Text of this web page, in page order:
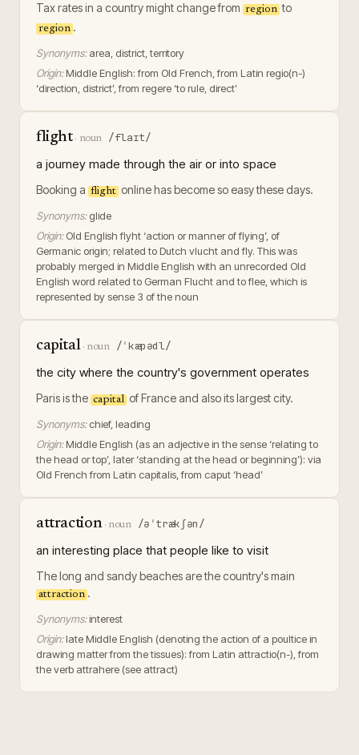
Tax rates in a country might change from region to
region .
Synonyms: area, district, territory
Origin: Middle English: from Old French, from Latin regio(n-)
‘direction, district’, from regere ‘to rule, direct’
flight· noun /flaɪt/
a journey made through the air or into space
Booking a flight online has become so easy these days.
Synonyms: glide
Origin: Old English flyht ‘action or manner of flying’, of
Germanic origin; related to Dutch vlucht and fly. This was
probably merged in Middle English with an unrecorded Old
English word related to German Flucht and to flee, which is
represented by sense 3 of the noun
capital· noun /ˈkæpədl/
the city where the country's government operates
Paris is the capital of France and also its largest city.
Synonyms: chief, leading
Origin: Middle English (as an adjective in the sense ‘relating to
the head or top’, later ‘standing at the head or beginning’): via
Old French from Latin capitalis, from caput ‘head’
attraction· noun /əˈtrækʃən/
an interesting place that people like to visit
The long and sandy beaches are the country's main
attraction .
Synonyms: interest
Origin: late Middle English (denoting the action of a poultice in
drawing matter from the tissues): from Latin attractio(n-), from
the verb attrahere (see attract)